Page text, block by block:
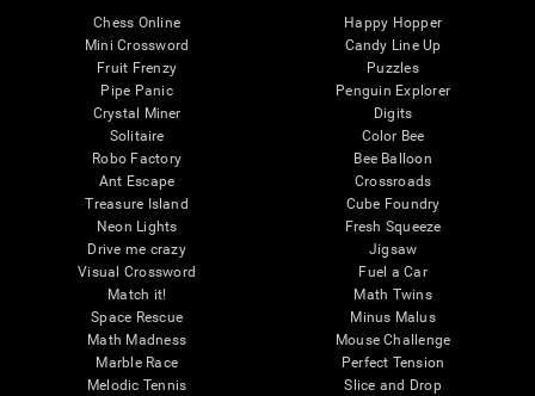
Chess Online
Mini Crossword
Fruit Frenzy
Pipe Panic
Crystal Miner
Solitaire
Robo Factory
Ant Escape
Treasure Island
Neon Lights
Drive me crazy
Visual Crossword
Match it!
Space Rescue
Math Madness
Marble Race
Melodic Tennis
Happy Hopper
Candy Line Up
Puzzles
Penguin Explorer
Digits
Color Bee
Bee Balloon
Crossroads
Cube Foundry
Fresh Squeeze
Jigsaw
Fuel a Car
Math Twins
Minus Malus
Mouse Challenge
Perfect Tension
Slice and Drop